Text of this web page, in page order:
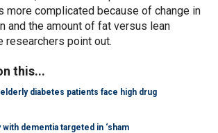
more complicated because of change in
and the amount of fat versus lean
researchers point out.
this...
diabetes patients face high drug
with dementia targeted in ‘sham